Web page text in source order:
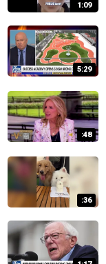
1:09
5:29
:48
:36